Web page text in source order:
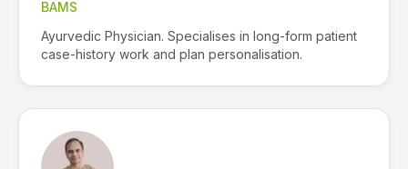
BAMS
Ayurvedic Physician. Specialises in long-form patient
case-history work and plan personalisation.